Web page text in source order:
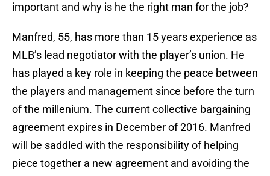
important and why is he the right man for the job?
Manfred, 55, has more than 15 years experience as
MLB’s lead negotiator with the player’s union. He
has played a key role in keeping the peace between
the players and management since before the turn
of the millenium. The current collective bargaining
agreement expires in December of 2016. Manfred
will be saddled with the responsibility of helping
piece together a new agreement and avoiding the